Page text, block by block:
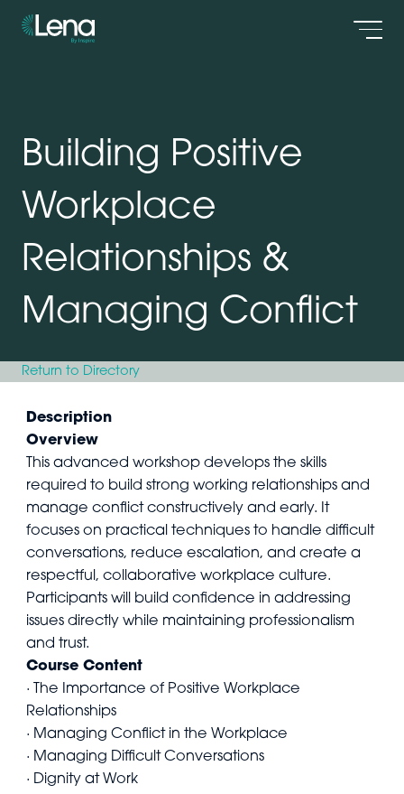
Building Positive
Workplace
Relationships &
Managing Conflict
Return to Directory
Description
Overview
This advanced workshop develops the skills
required to build strong working relationships and
manage conflict constructively and early. It
focuses on practical techniques to handle difficult
conversations, reduce escalation, and create a
respectful, collaborative workplace culture.
Participants will build confidence in addressing
issues directly while maintaining professionalism
and trust.
Course Content
· The Importance of Positive Workplace
Relationships
· Managing Conflict in the Workplace
· Managing Difficult Conversations
· Dignity at Work